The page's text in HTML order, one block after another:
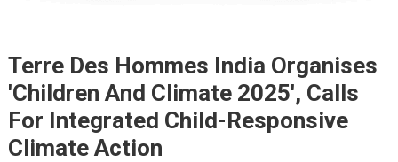
Terre Des Hommes India Organises
'Children And Climate 2025', Calls
For Integrated Child-Responsive
Climate Action